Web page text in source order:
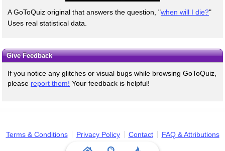
A GoToQuiz original that answers the question, "when will I die?"
Uses real statistical data.
Give Feedback
If you notice any glitches or visual bugs while browsing GoToQuiz,
please report them! Your feedback is helpful!
Terms & Conditions Privacy Policy Contact FAQ & Attributions